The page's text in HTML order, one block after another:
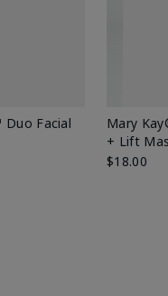
Duo Facial
Mary
+ Lift
$18.00